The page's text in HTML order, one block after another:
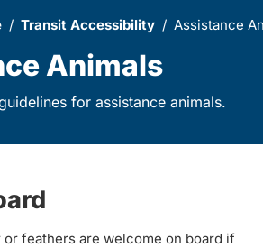
Transit Accessibility Assistance
Animals
for assistance animals.
feathers are welcome on board if